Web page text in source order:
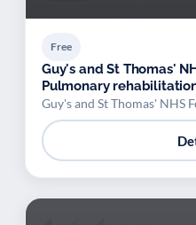
Free
Guy's and St Thomas'
Pulmonary
Guy's and St Thomas' NHS